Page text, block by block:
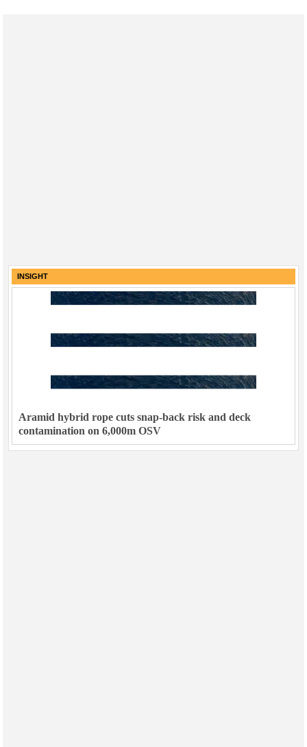
INSIGHT
Aramid hybrid rope cuts snap-back risk and deck
contamination on 6,000m OSV